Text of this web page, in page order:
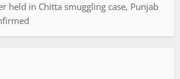
held in Chitta smuggling case, Punjab